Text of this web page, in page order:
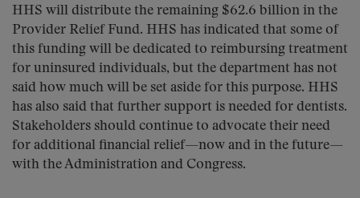
HHS will distribute the remaining $62.6 billion in the
Provider Relief Fund. HHS has indicated that some of
this funding will be dedicated to reimbursing treatment
for uninsured individuals, but the department has not
said how much will be set aside for this purpose. HHS
has also said that further support is needed for dentists.
Stakeholders should continue to advocate their need
for additional financial relief—now and in the future—
with the Administration and Congress.